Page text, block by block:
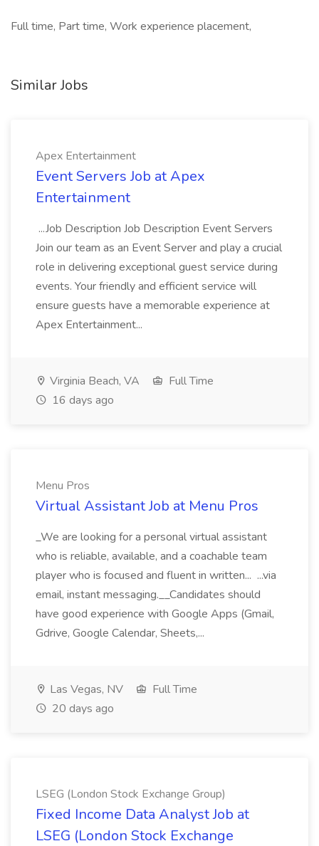
Full time, Part time, Work experience placement,
Similar Jobs
Apex Entertainment
Event Servers Job at Apex
Entertainment
...Job Description Job Description Event Servers
Join our team as an Event Server and play a crucial
role in delivering exceptional guest service during
events. Your friendly and efficient service will
ensure guests have a memorable experience at
Apex Entertainment...
Virginia Beach, VA
Full Time
16 days ago
Menu Pros
Virtual Assistant Job at Menu Pros
_We are looking for a personal virtual assistant
who is reliable, available, and a coachable team
player who is focused and fluent in written... ...via
email, instant messaging.__Candidates should
have good experience with Google Apps (Gmail,
Gdrive, Google Calendar, Sheets,...
Las Vegas, NV
Full Time
20 days ago
LSEG (London Stock Exchange Group)
Fixed Income Data Analyst Job at
LSEG (London Stock Exchange